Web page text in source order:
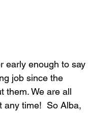
early enough to say
job since the
them. We are all
any time!  So Alba,